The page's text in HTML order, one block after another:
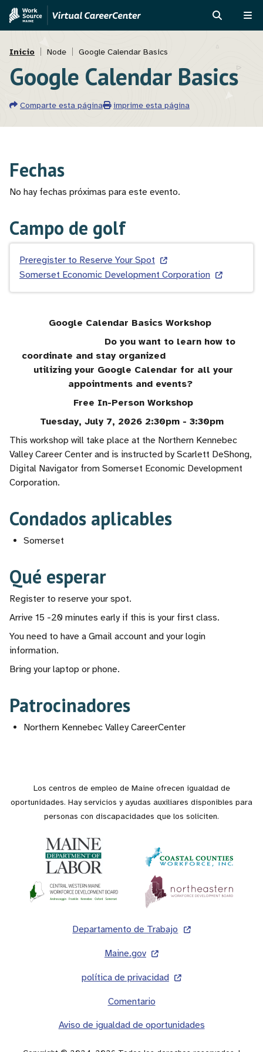
Pasar
principal
Skip
Assistant
Ruta
de
navegación
Inicio Node Google Calendar Basics
Google Calendar Basics
Comparte esta página imprime esta página
Google Calendar Basics Workshop
Do you want to learn how to
coordinate and stay organized
utilizing your Google Calendar for all your
appointments and events?
Free In-Person Workshop
Tuesday, July 7, 2026 2:30pm - 3:30pm
This workshop will take place at the Northern Kennebec
Valley Career Center and is instructed by Scarlett DeShong,
Digital Navigator from Somerset Economic Development
Corporation.
Condados aplicables
Somerset
Qué esperar
Register to reserve your spot.
Arrive 15 -20 minutes early if this is your first class.
You need to have a Gmail account and your login
information.
Bring your laptop or phone.
Patrocinadores
Northern Kennebec Valley CareerCenter
Fechas
No hay fechas próximas para este evento.
Campo de golf
Preregister to Reserve Your Spot
Somerset Economic Development Corporation
Los centros de empleo de Maine ofrecen igualdad de
oportunidades. Hay servicios y ayudas auxiliares disponibles para
personas con discapacidades que los soliciten.
Departamento de Trabajo
Maine.gov
política de privacidad
Comentario
Aviso de igualdad de oportunidades